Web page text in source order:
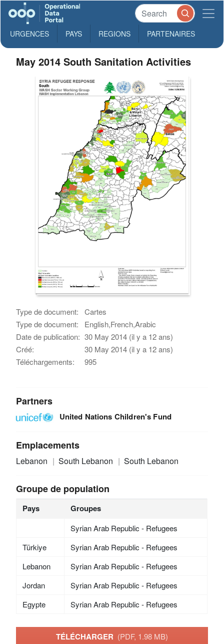
URGENCES PAYS REGIONS PARTENAIRES
May 2014 South Sanitation Activities
Type de document:
Cartes
Type de document:
English,French,Arabic
Date de publication: 30 May 2014 (il y a 12 ans)
Créé:
30 May 2014 (il y a 12 ans)
Téléchargements:
995
Partners
United Nations Children's Fund
Emplacements
Lebanon South Lebanon South Lebanon
Groupe de population
Pays Groupes
Syrian Arab Republic - Refugees
Türkiye
Syrian Arab Republic - Refugees
Lebanon
Syrian Arab Republic - Refugees
Jordan
Syrian Arab Republic - Refugees
Egypte
Syrian Arab Republic - Refugees
TÉLÉCHARGER (PDF, 1.98 MB)